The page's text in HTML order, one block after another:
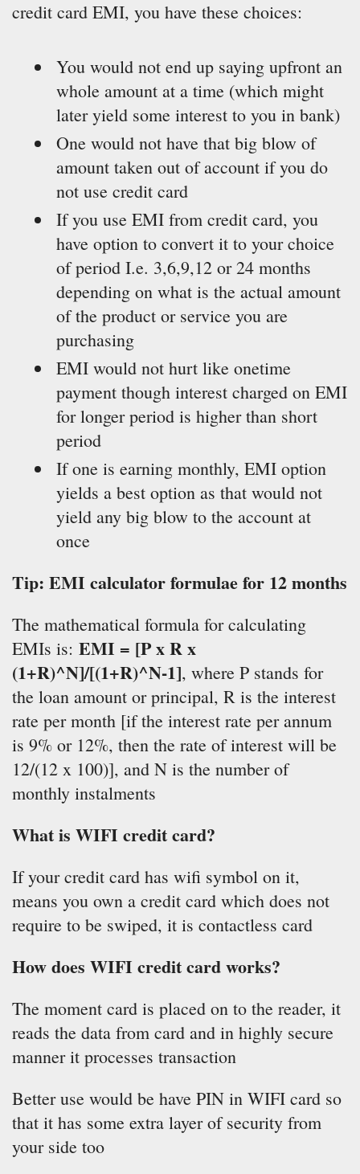
credit card EMI, you have these choices:
You would not end up saying upfront an
whole amount at a time (which might
later yield some interest to you in bank)
One would not have that big blow of
amount taken out of account if you do
not use credit card
If you use EMI from credit card, you
have option to convert it to your choice
of period I.e. 3,6,9,12 or 24 months
depending on what is the actual amount
of the product or service you are
purchasing
EMI would not hurt like onetime
payment though interest charged on EMI
for longer period is higher than short
period
If one is earning monthly, EMI option
yields a best option as that would not
yield any big blow to the account at
once
Tip: EMI calculator formulae for 12 months
The mathematical formula for calculating
EMIs is: EMI = [P x R x
(1+R)^N]/[(1+R)^N-1], where P stands for
the loan amount or principal, R is the interest
rate per month [if the interest rate per annum
is 9% or 12%, then the rate of interest will be
12/(12 x 100)], and N is the number of
monthly instalments
What is WIFI credit card?
If your credit card has wifi symbol on it,
means you own a credit card which does not
require to be swiped, it is contactless card
How does WIFI credit card works?
The moment card is placed on to the reader, it
reads the data from card and in highly secure
manner it processes transaction
Better use would be have PIN in WIFI card so
that it has some extra layer of security from
your side too